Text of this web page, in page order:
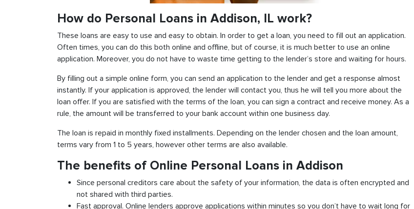
How do Personal Loans in Addison, IL work?
These loans are easy to use and easy to obtain. In order to get a loan, you need to fill out an application.
Often times, you can do this both online and offline, but of course, it is much better to use an online
application. Moreover, you do not have to waste time getting to the lender’s store and waiting for hours.
By filling out a simple online form, you can send an application to the lender and get a response almost
instantly. If your application is approved, the lender will contact you, thus he will tell you more about the
loan offer. If you are satisfied with the terms of the loan, you can sign a contract and receive money. As a
rule, the amount will be transferred to your bank account within one business day.
The loan is repaid in monthly fixed installments. Depending on the lender chosen and the loan amount,
terms vary from 1 to 5 years, however other terms are also available.
The benefits of Online Personal Loans in Addison
Since personal creditors care about the safety of your information, the data is often encrypted and
not shared with third parties.
Fast approval. Online lenders approve applications within minutes so you don’t have to wait long for